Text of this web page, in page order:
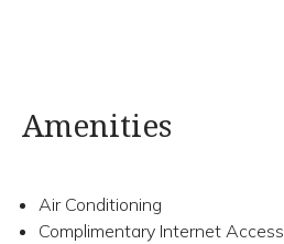
Amenities
Air Conditioning
Complimentary Internet Access